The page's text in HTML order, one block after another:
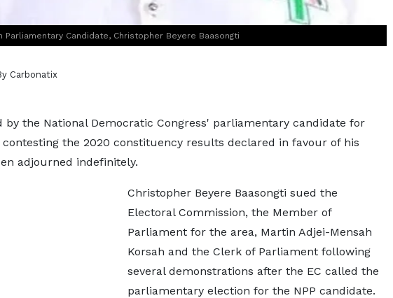
Parliamentary Candidate, Christopher Beyere Baasongti
Carbonatix
by the National Democratic Congress' parliamentary candidate for
contesting the 2020 constituency results declared in favour of his
adjourned indefinitely.
Christopher Beyere Baasongti sued the
Electoral Commission, the Member of
Parliament for the area, Martin Adjei-Mensah
Korsah and the Clerk of Parliament following
several demonstrations after the EC called the
parliamentary election for the NPP candidate.